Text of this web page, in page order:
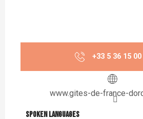
+33 5 36 15 00
www.gites-de-france-
Spoken languages
Spoken languages